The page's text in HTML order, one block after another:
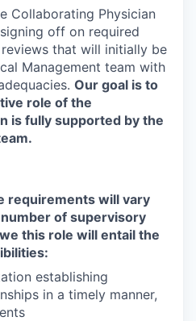
Collaborating Physician
off on required
that will initially be
Management team with
Our goal is to
role of the
is fully supported by the
requirements will vary
of supervisory
this role will entail the
establishing
in a timely manner,